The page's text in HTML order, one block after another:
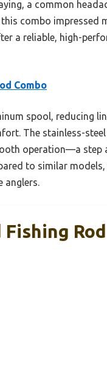
a common
combo impressed
a reliable, high-
Combo
spool, reducing
The stainless-
operation—a step
to similar models,
anglers.